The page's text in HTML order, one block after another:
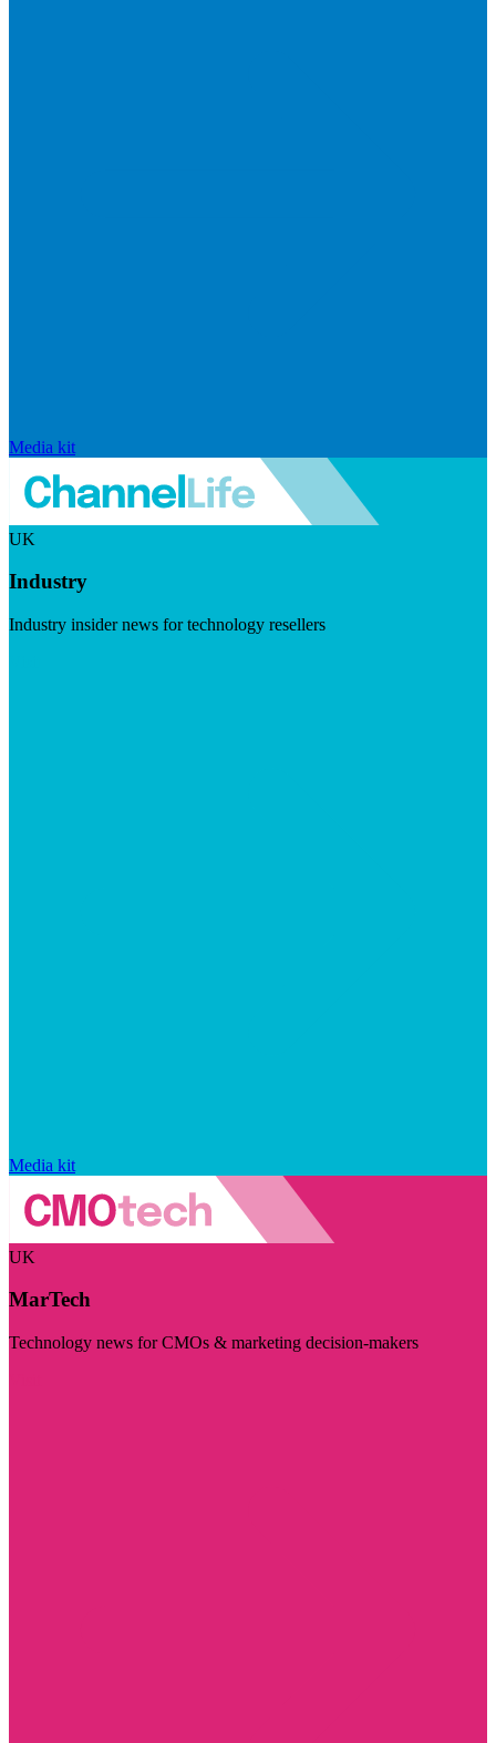
Media kit
UK
Industry
Industry insider news for technology resellers
Media kit
UK
MarTech
Technology news for CMOs & marketing decision-makers